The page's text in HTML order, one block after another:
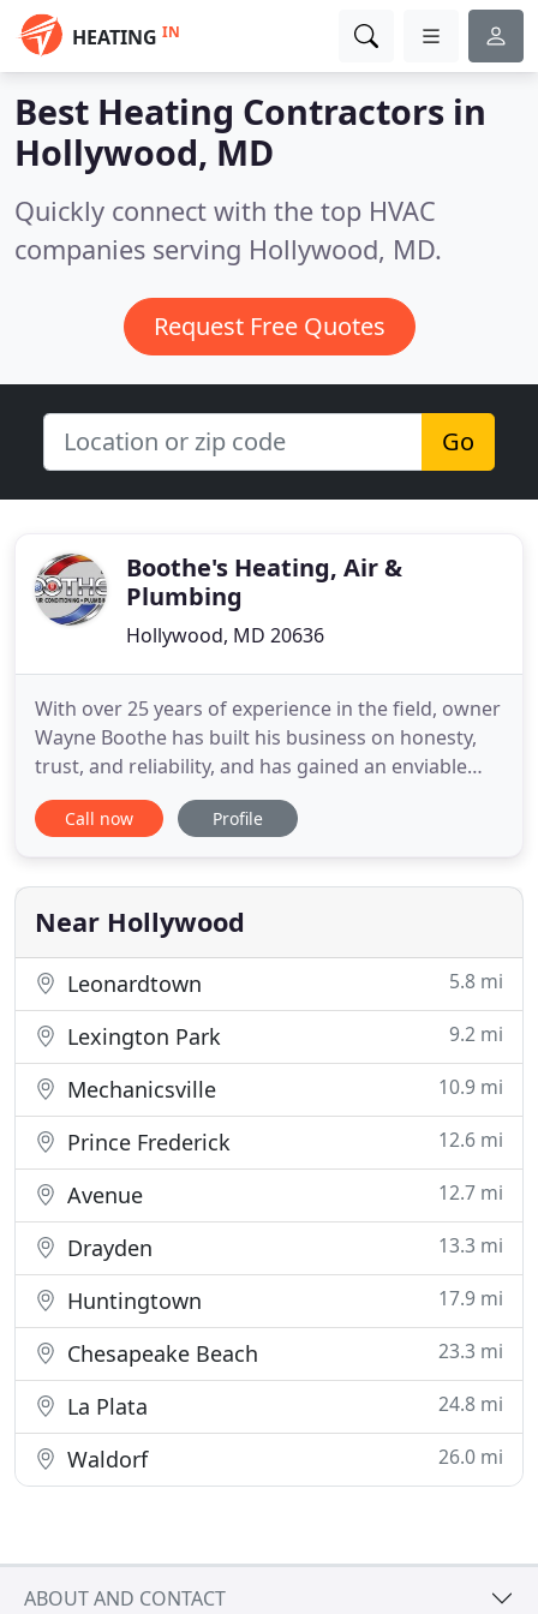
HEATING IN
Best Heating Contractors in
Hollywood, MD
Quickly connect with the top HVAC
companies serving Hollywood, MD.
Request Free Quotes
Go
Boothe's Heating, Air &
Plumbing
Hollywood, MD 20636
With over 25 years of experience in the field, owner
Wayne Boothe has built his business on honesty,
trust, and reliability, and has gained an enviable
reputation for quality work at reasonable prices.
Wayne started the company with only one van, one
his commitment to 100% customer satisfaction.
Boothe
Call now Profile
Near Hollywood
Leonardtown 5.8 mi
Lexington Park 9.2 mi
Mechanicsville 10.9 mi
Prince Frederick 12.6 mi
Avenue 12.7 mi
Drayden 13.3 mi
Huntingtown 17.9 mi
Chesapeake Beach 23.3 mi
La Plata 24.8 mi
Waldorf 26.0 mi
ABOUT AND CONTACT